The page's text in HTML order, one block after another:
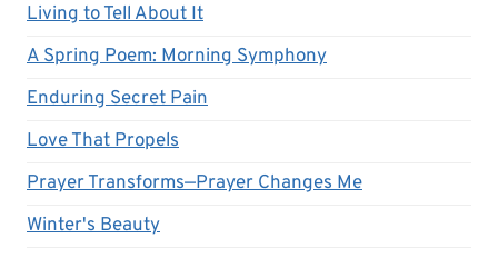
Living to Tell About It
A Spring Poem: Morning Symphony
Enduring Secret Pain
Love That Propels
Prayer Transforms—Prayer Changes Me
Winter's Beauty